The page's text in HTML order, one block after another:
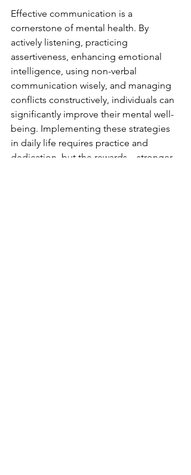
Effective communication is a
cornerstone of mental health. By
actively listening, practicing
assertiveness, enhancing emotional
intelligence, using non-verbal
communication wisely, and managing
conflicts constructively, individuals can
significantly improve their mental well-
being. Implementing these strategies
in daily life requires practice and
dedication, but the rewards—stronger